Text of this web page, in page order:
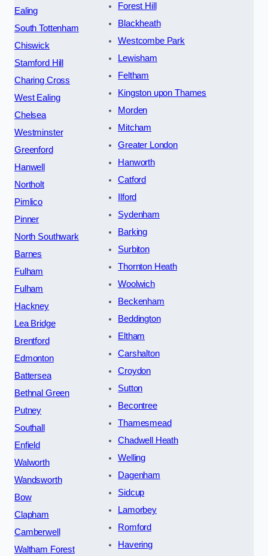
Ealing
South Tottenham
Chiswick
Stamford Hill
Charing Cross
West Ealing
Chelsea
Westminster
Greenford
Hanwell
Northolt
Pimlico
Pinner
North Southwark
Barnes
Fulham
Fulham
Hackney
Lea Bridge
Brentford
Edmonton
Battersea
Bethnal Green
Putney
Southall
Enfield
Walworth
Wandsworth
Bow
Clapham
Camberwell
Waltham Forest
Forest Hill
Blackheath
Westcombe Park
Lewisham
Feltham
Kingston upon Thames
Morden
Mitcham
Greater London
Hanworth
Catford
Ilford
Sydenham
Barking
Surbiton
Thornton Heath
Woolwich
Beckenham
Beddington
Eltham
Carshalton
Croydon
Sutton
Becontree
Thamesmead
Chadwell Heath
Welling
Dagenham
Sidcup
Lamorbey
Romford
Havering